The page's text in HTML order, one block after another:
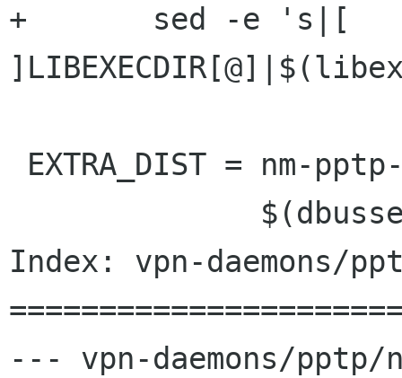
+	sed -e 's|[
Index: vpn-daemons/
--- vpn-daemons/pptp/